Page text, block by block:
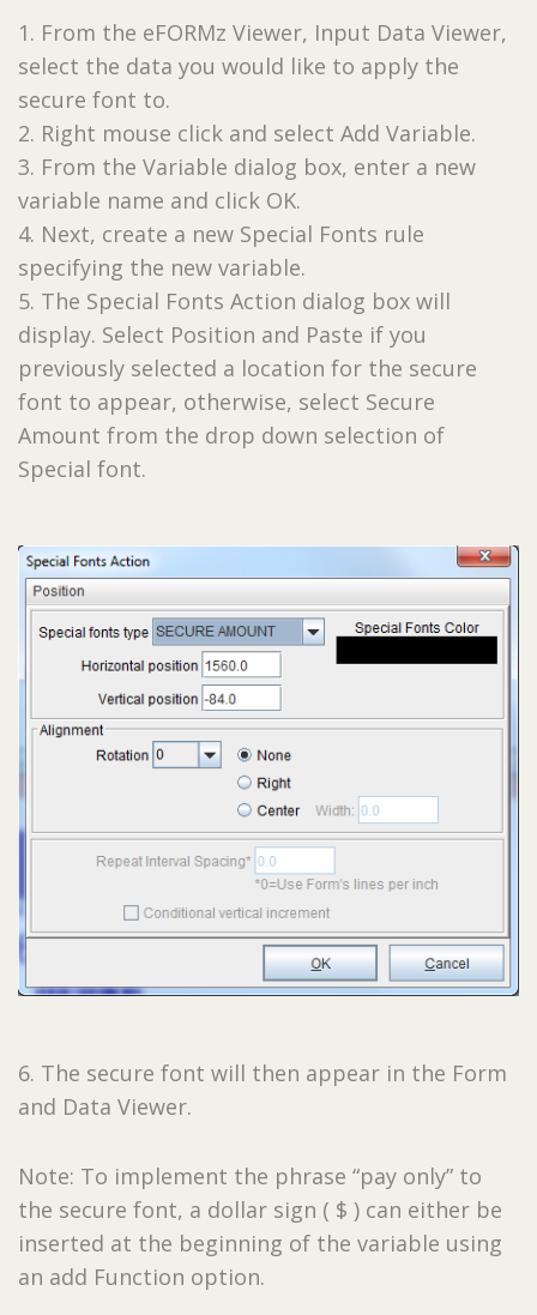
1. From the eFORMz Viewer, Input Data Viewer,
select the data you would like to apply the
secure font to.
2. Right mouse click and select Add Variable.
3. From the Variable dialog box, enter a new
variable name and click OK.
4. Next, create a new Special Fonts rule
specifying the new variable.
5. The Special Fonts Action dialog box will
display. Select Position and Paste if you
previously selected a location for the secure
font to appear, otherwise, select Secure
Amount from the drop down selection of
Special font.
6. The secure font will then appear in the Form
and Data Viewer.
Note: To implement the phrase “pay only” to
the secure font, a dollar sign ( $ ) can either be
inserted at the beginning of the variable using
an add Function option.